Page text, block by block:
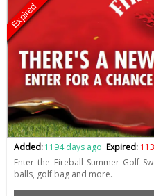
Expired
Added:1194 days ago Expired:
Enter the Fireball Summer Golf
balls, golf bag and more.